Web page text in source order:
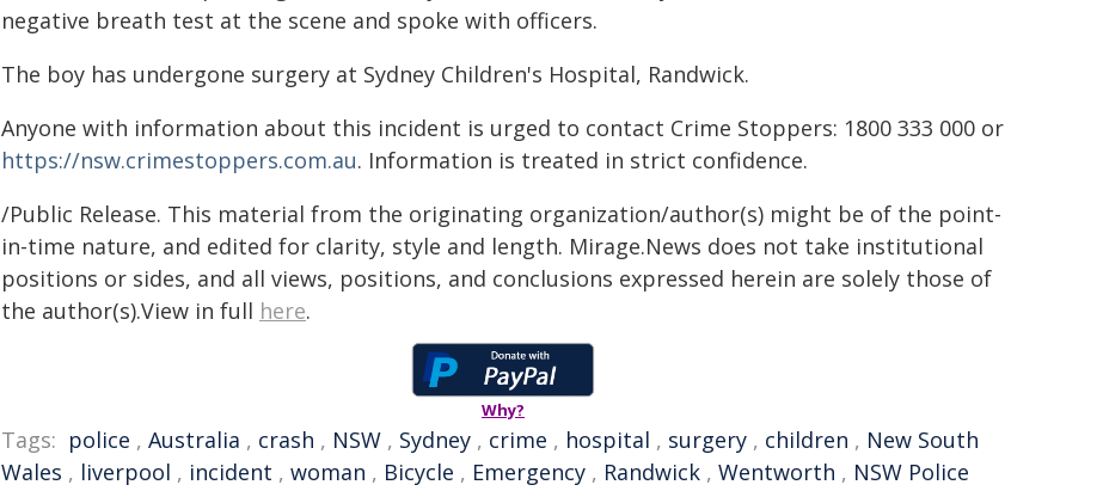
negative breath test at the scene and spoke with officers.
The boy has undergone surgery at Sydney Children's Hospital, Randwick.
Anyone with information about this incident is urged to contact Crime Stoppers: 1800 333 000 or
https://nsw.crimestoppers.com.au. Information is treated in strict confidence.
/Public Release. This material from the originating organization/author(s) might be of the point-
in-time nature, and edited for clarity, style and length. Mirage.News does not take institutional
positions or sides, and all views, positions, and conclusions expressed herein are solely those of
the author(s).View in full here.
Why?
Tags: police , Australia , crash , NSW , Sydney , crime , hospital , surgery , children , New South
Wales , liverpool , incident , woman , Bicycle , Emergency , Randwick , Wentworth , NSW Police